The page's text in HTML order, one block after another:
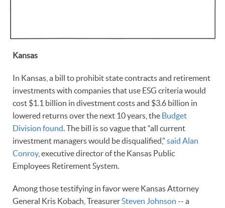
Kansas
In Kansas, a bill to prohibit state contracts and retirement
investments with companies that use ESG criteria would
cost $1.1 billion in divestment costs and $3.6 billion in
lowered returns over the next 10 years, the Budget
Division found. The bill is so vague that “all current
investment managers would be disqualified,” said Alan
Conroy, executive director of the Kansas Public
Employees Retirement System.
Among those testifying in favor were Kansas Attorney
General Kris Kobach, TreasurerSteven Johnson -- a